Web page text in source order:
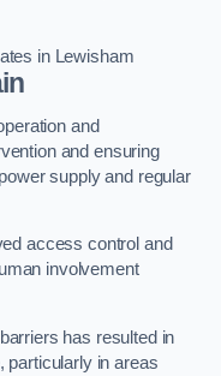
in Lewisham
and
and ensuring
supply and regular
access control and
involvement
has resulted in
particularly in areas